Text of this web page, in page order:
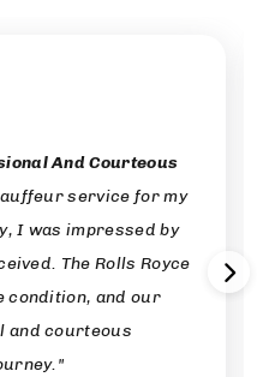
And Courteous
service for my
I was impressed by
The Rolls Royce
condition, and our
and courteous